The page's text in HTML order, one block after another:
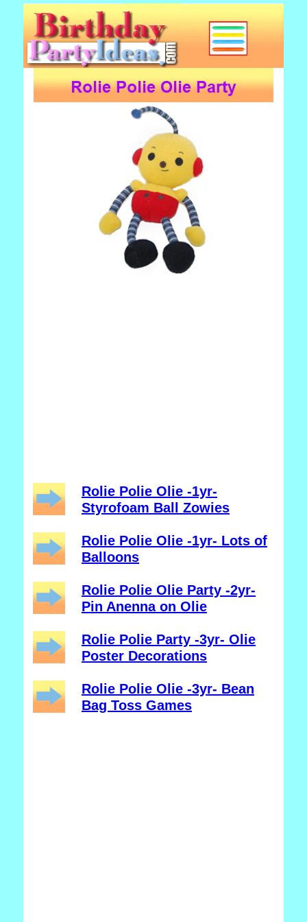
Rolie Polie Olie -1yr-
Styrofoam Ball Zowies
Rolie Polie Olie -1yr- Lots of
Balloons
Rolie Polie Olie Party -2yr-
Pin Anenna on Olie
Rolie Polie Party -3yr- Olie
Poster Decorations
Rolie Polie Olie -3yr- Bean
Bag Toss Games